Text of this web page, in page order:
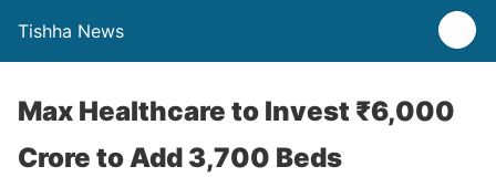
Tishha News
Max Healthcare to Invest ₹6,000
Crore to Add 3,700 Beds